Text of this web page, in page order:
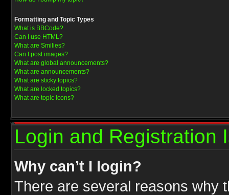
Formatting and Topic Types
What is BBCode?
Can I use HTML?
What are Smilies?
Can I post images?
What are global announcements?
What are announcements?
What are sticky topics?
What are locked topics?
What are topic icons?
Login and Registration
Why can’t I login?
There are several reasons why